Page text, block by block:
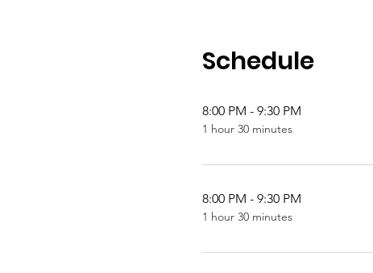
Schedule
8:00 PM - 9:30 PM
1 hour 30 minutes
8:00 PM - 9:30 PM
1 hour 30 minutes